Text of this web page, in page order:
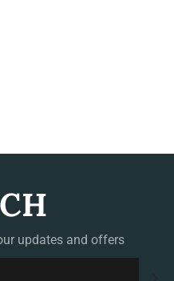
updates and offers